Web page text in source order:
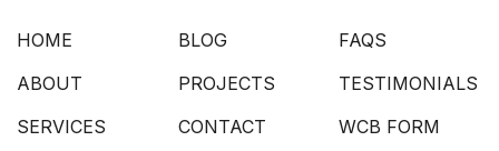
HOME
ABOUT
SERVICES
BLOG
PROJECTS
CONTACT
FAQS
TESTIMONIALS
WCB FORM